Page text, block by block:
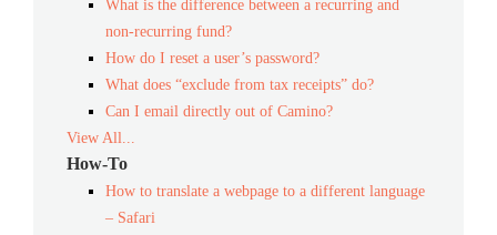
What is the difference between a recurring and
non-recurring fund?
How do I reset a user’s password?
What does “exclude from tax receipts” do?
Can I email directly out of Camino?
View All...
How-To
How to translate a webpage to a different language
– Safari